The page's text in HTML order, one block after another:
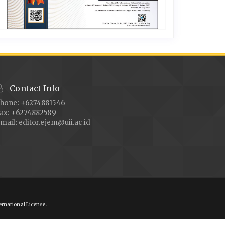
Contact Info
+6274881546
+6274882589
editor.ejem@uii.ac.id
License.